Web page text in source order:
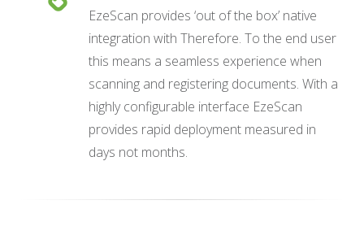
EzeScan provides ‘out of the box’ native
integration with Therefore. To the end user
this means a seamless experience when
scanning and registering documents. With a
highly configurable interface EzeScan
provides rapid deployment measured in
days not months.